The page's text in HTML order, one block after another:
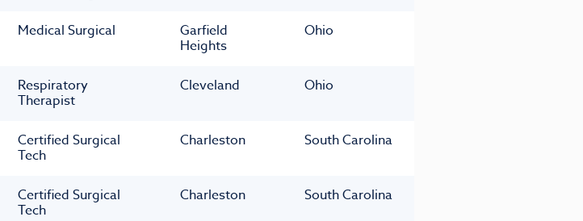
Medical Surgical Garfield
Heights
Ohio
Respiratory
Therapist
Cleveland Ohio
Certified Surgical
Tech
Charleston South Carolina
Certified Surgical
Tech
Charleston South Carolina